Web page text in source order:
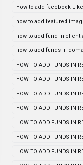
How to add facebook
how to add featured
how to add fund in client
how to add funds in
HOW TO ADD FUNDS IN
HOW TO ADD FUNDS IN
HOW TO ADD FUNDS IN
HOW TO ADD FUNDS IN
HOW TO ADD FUNDS IN
HOW TO ADD FUNDS IN
HOW TO ADD FUNDS IN